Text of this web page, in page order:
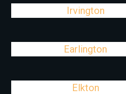
Irvington
Earlington
Elkton